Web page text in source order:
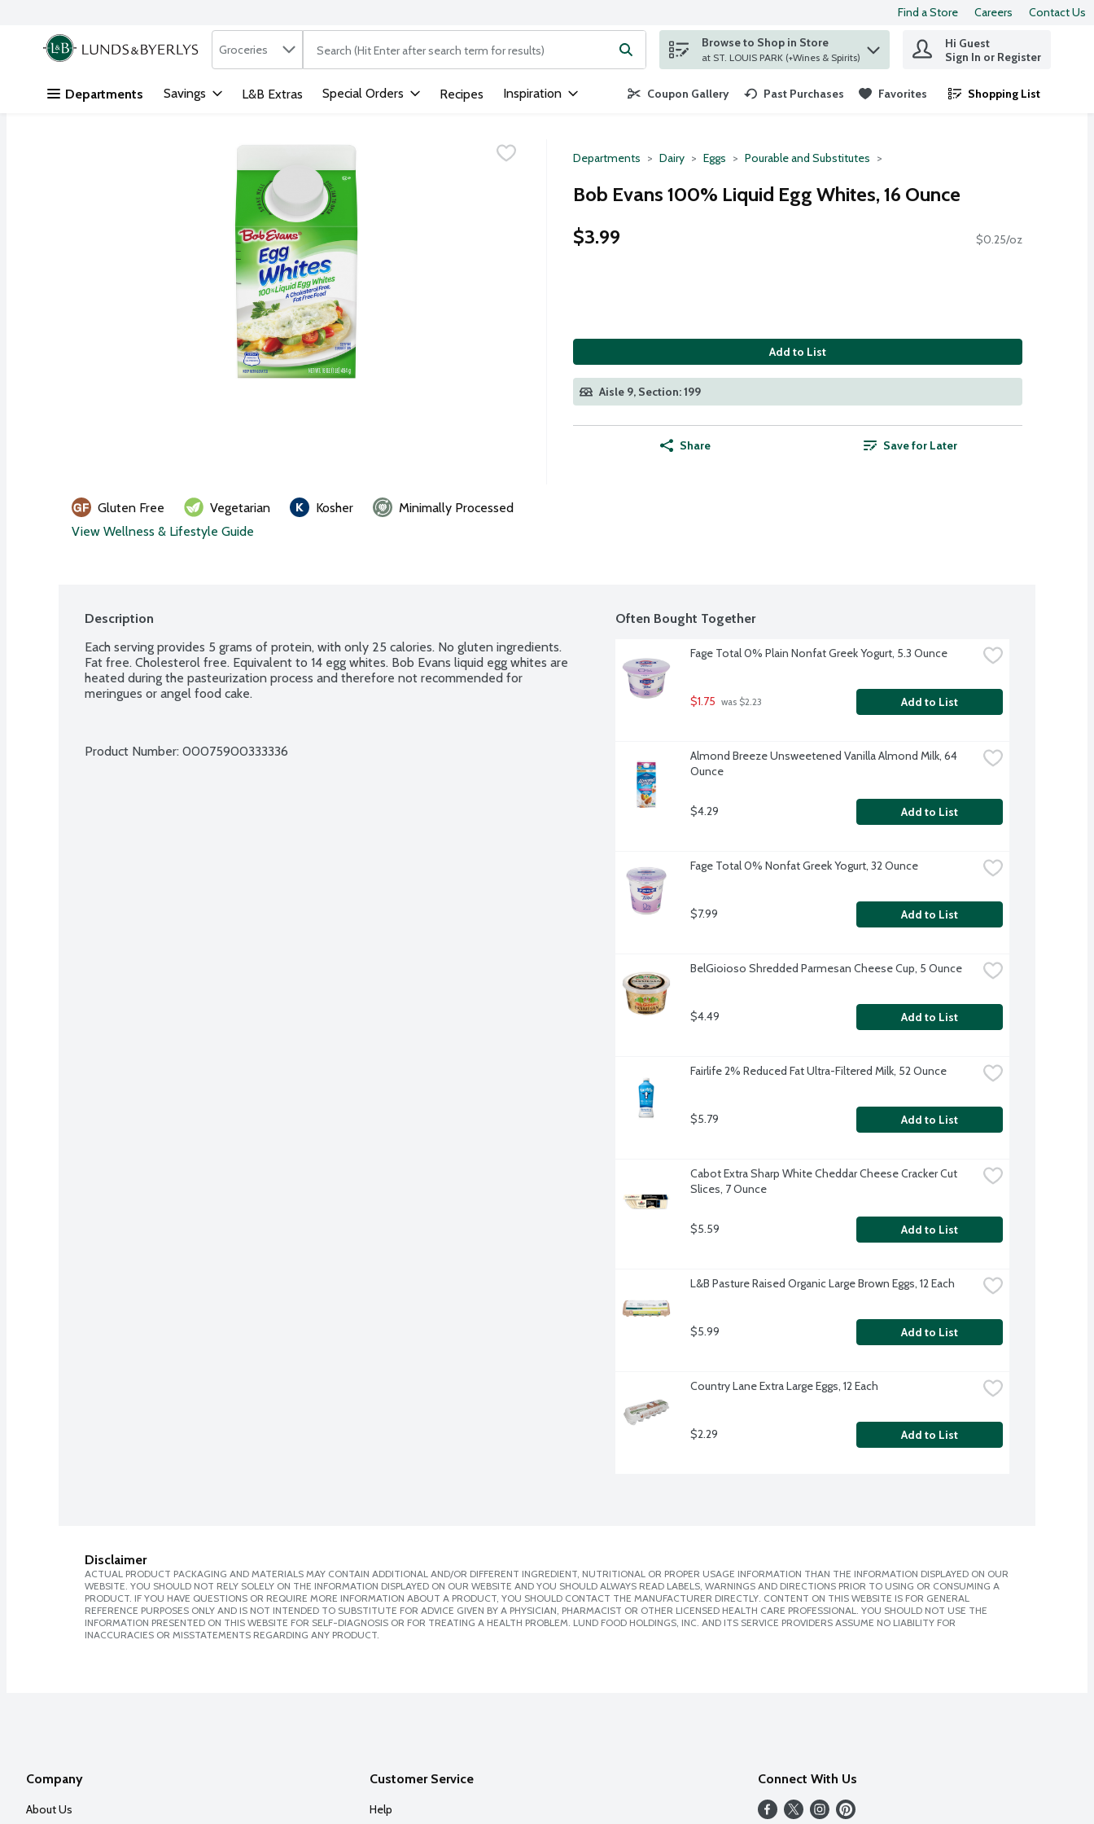
Skip header to page content
Find a Store Careers Contact Us
.
Search in
Groceries The following text field is used to search for items. Type your search term to find items.
Browse to Shop in Store
at ST. LOUIS PARK (+Wines & Spirits)
Hi Guest
Sign In or Register
Departments Savings L&B Extras Special Orders Recipes Inspiration Coupon Gallery Past Purchases Favorites Shopping List
.
Departments Dairy Eggs Pourable and Substitutes
Bob Evans 100% Liquid Egg Whites, 16 Ounce
$3.99
$0.25/oz
Add to List
Aisle 9, Section: 199
Share Save for Later
Gluten Free Vegetarian Kosher
Minimally Processed
View Wellness & Lifestyle Guide
Description
Each serving provides 5 grams of protein, with only 25 calories. No gluten ingredients.
Fat free. Cholesterol free. Equivalent to 14 egg whites. Bob Evans liquid egg whites are
heated during the pasteurization process and therefore not recommended for
meringues or angel food cake.
Product Number: 00075900333336
Often Bought Together
Fage Total 0% Plain Nonfat Greek Yogurt, 5.3 Ounce
$1.75 was $2.23 Add to List
Almond Breeze Unsweetened Vanilla Almond Milk, 64
Ounce
$4.29 Add to List
Fage Total 0% Nonfat Greek Yogurt, 32 Ounce
$7.99 Add to List
BelGioioso Shredded Parmesan Cheese Cup, 5 Ounce
$4.49 Add to List
Fairlife 2% Reduced Fat Ultra-Filtered Milk, 52 Ounce
$5.79 Add to List
Cabot Extra Sharp White Cheddar Cheese Cracker Cut
Slices, 7 Ounce
$5.59 Add to List
L&B Pasture Raised Organic Large Brown Eggs, 12 Each
$5.99 Add to List
Country Lane Extra Large Eggs, 12 Each
$2.29 Add to List
Disclaimer
ACTUAL PRODUCT PACKAGING AND MATERIALS MAY CONTAIN ADDITIONAL AND/OR DIFFERENT INGREDIENT, NUTRITIONAL OR PROPER USAGE INFORMATION THAN THE INFORMATION DISPLAYED ON OUR
WEBSITE. YOU SHOULD NOT RELY SOLELY ON THE INFORMATION DISPLAYED ON OUR WEBSITE AND YOU SHOULD ALWAYS READ LABELS, WARNINGS AND DIRECTIONS PRIOR TO USING OR CONSUMING A
PRODUCT. IF YOU HAVE QUESTIONS OR REQUIRE MORE INFORMATION ABOUT A PRODUCT, YOU SHOULD CONTACT THE MANUFACTURER DIRECTLY. CONTENT ON THIS WEBSITE IS FOR GENERAL
REFERENCE PURPOSES ONLY AND IS NOT INTENDED TO SUBSTITUTE FOR ADVICE GIVEN BY A PHYSICIAN, PHARMACIST OR OTHER LICENSED HEALTH CARE PROFESSIONAL. YOU SHOULD NOT USE THE
INFORMATION PRESENTED ON THIS WEBSITE FOR SELF-DIAGNOSIS OR FOR TREATING A HEALTH PROBLEM. LUND FOOD HOLDINGS, INC. AND ITS SERVICE PROVIDERS ASSUME NO LIABILITY FOR
INACCURACIES OR MISSTATEMENTS REGARDING ANY PRODUCT.
Company
About Us
Customer Service
Help
Connect With Us